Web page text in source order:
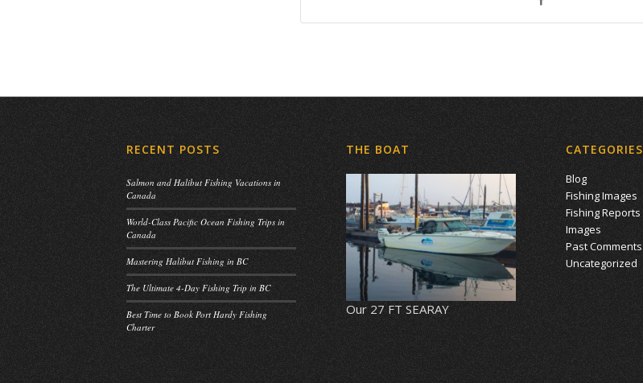
RECENT POSTS
Salmon and Halibut Fishing Vacations in
Canada
World-Class Pacific Ocean Fishing Trips in
Canada
Mastering Halibut Fishing in BC
The Ultimate 4-Day Fishing Trip in BC
Best Time to Book Port Hardy Fishing
Charter
THE BOAT
Our 27 FT SEARAY
CATEGORIES
Blog
Fishing Images
Fishing Reports
Images
Past Comments
Uncategorized